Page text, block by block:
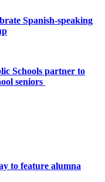
Spanish-speaking
Schools partner to
seniors
to feature alumna